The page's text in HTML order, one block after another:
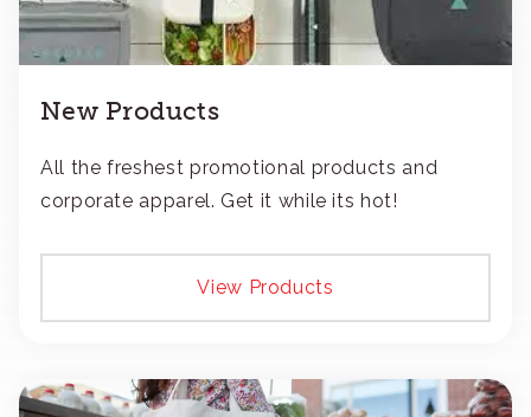
New Products
All the freshest promotional products and
corporate apparel. Get it while its hot!
View Products